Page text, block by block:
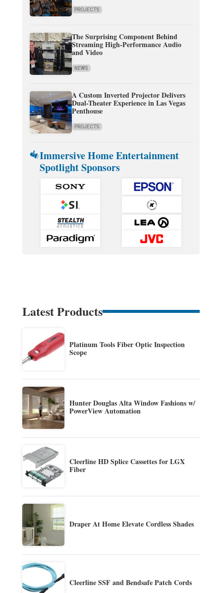
PROJECTS
The Surprising Component Behind
Streaming High-Performance Audio
and Video
NEWS
A Custom Inverted Projector Delivers
Dual-Theater Experience in Las Vegas
Penthouse
PROJECTS
Immersive Home Entertainment
Spotlight Sponsors
Latest Products
Platinum Tools Fiber Optic Inspection
Scope
Hunter Douglas Alta Window Fashions w/
PowerView Automation
Cleerline HD Splice Cassettes for LGX
Fiber
Draper At Home Elevate Cordless Shades
Cleerline SSF and Bendsafe Patch Cords